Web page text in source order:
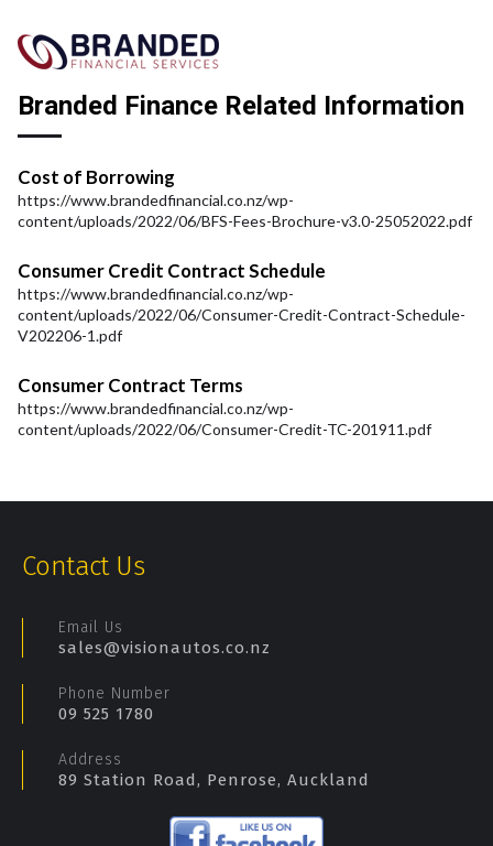
Branded Finance Related Information
Cost of Borrowing
https://www.brandedfinancial.co.nz/wp-
content/uploads/2022/06/BFS-Fees-Brochure-v3.0-25052022.pdf
Consumer Credit Contract Schedule
https://www.brandedfinancial.co.nz/wp-
content/uploads/2022/06/Consumer-Credit-Contract-Schedule-
V202206-1.pdf
Consumer Contract Terms
https://www.brandedfinancial.co.nz/wp-
content/uploads/2022/06/Consumer-Credit-TC-201911.pdf
Contact Us
Email Us
sales@visionautos.co.nz
Phone Number
09 525 1780
Address
89 Station Road, Penrose, Auckland